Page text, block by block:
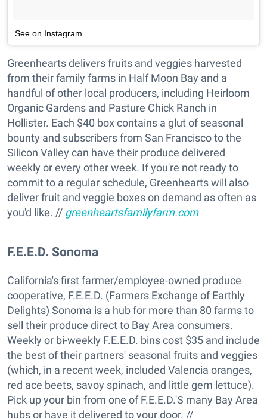
See on Instagram
Greenhearts delivers fruits and veggies harvested
from their family farms in Half Moon Bay and a
handful of other local producers, including Heirloom
Organic Gardens and Pasture Chick Ranch in
Hollister. Each $40 box contains a glut of seasonal
bounty and subscribers from San Francisco to the
Silicon Valley can have their produce delivered
weekly or every other week. If you're not ready to
commit to a regular schedule, Greenhearts will also
deliver fruit and veggie boxes on demand as often as
you'd like. // greenheartsfamilyfarm.com
F.E.E.D. Sonoma
California's first farmer/employee-owned produce
cooperative, F.E.E.D. (Farmers Exchange of Earthly
Delights) Sonoma is a hub for more than 80 farms to
sell their produce direct to Bay Area consumers.
Weekly or bi-weekly F.E.E.D. bins cost $35 and include
the best of their partners' seasonal fruits and veggies
(which, in a recent week, included Valencia oranges,
red ace beets, savoy spinach, and little gem lettuce).
Pick up your bin from one of F.E.E.D.'S many Bay Area
hubs or have it delivered to your door. //